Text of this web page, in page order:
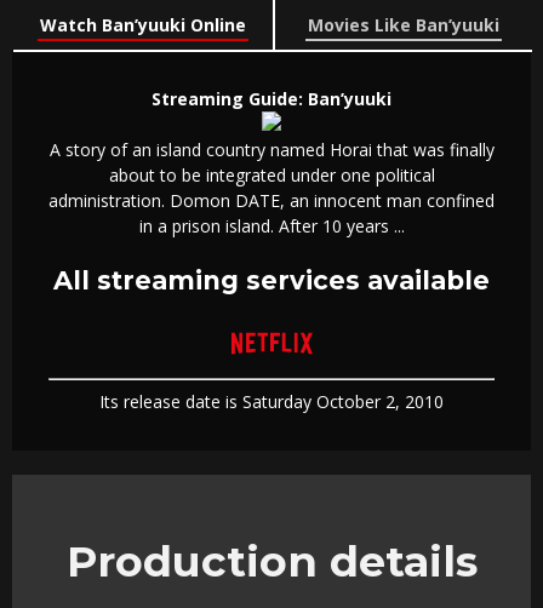
Watch Ban’yuuki Online
Movies Like Ban’yuuki
Streaming Guide: Ban’yuuki
A story of an island country named Horai that was finally
about to be integrated under one political
administration. Domon DATE, an innocent man confined
in a prison island. After 10 years ...
All streaming services available
Its release date is Saturday October 2, 2010
Production details